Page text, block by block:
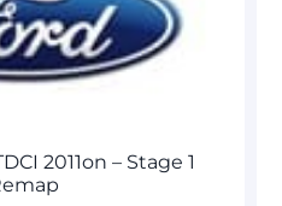
2011on – Stage 1